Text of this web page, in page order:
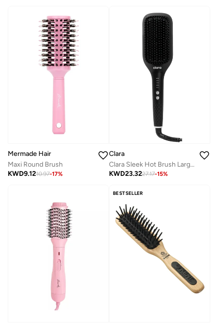
Mermade Hair
Maxi Round Brush
KWD9.1210.97-17%
Clara
Clara Sleek Hot Brush Large Thermal Hair Brush, Negative Ion Anti-Frizz Hair Straightening Brush, 5 Heat Settings, Auto Shut-Off 45 Min, 360° Swivel Cord, Type G Plug, 560W, Black
KWD23.3227.17-15%
BESTSELLER